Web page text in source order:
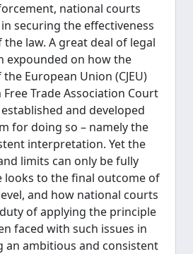
national courts
securing the effectiveness
law. A great deal of legal
expounded on how the
European Union (CJEU)
Trade Association Court
established and developed
for doing so – namely the
interpretation. Yet the
limits can only be fully
looks to the final outcome of
and how national courts
of applying the principle
faced with such issues in
an ambitious and consistent